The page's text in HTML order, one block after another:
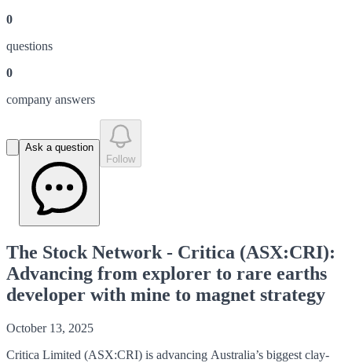
0
questions
0
company answers
Ask a question
Follow
The Stock Network - Critica (ASX:CRI):
Advancing from explorer to rare earths
developer with mine to magnet strategy
October 13, 2025
Critica Limited (ASX:CRI) is advancing Australia’s biggest clay-